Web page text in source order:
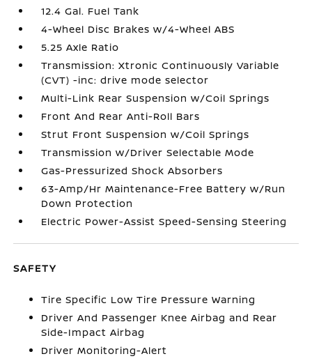
12.4 Gal. Fuel Tank
4-Wheel Disc Brakes w/4-Wheel ABS
5.25 Axle Ratio
Transmission: Xtronic Continuously Variable
(CVT) -inc: drive mode selector
Multi-Link Rear Suspension w/Coil Springs
Front And Rear Anti-Roll Bars
Strut Front Suspension w/Coil Springs
Transmission w/Driver Selectable Mode
Gas-Pressurized Shock Absorbers
63-Amp/Hr Maintenance-Free Battery w/Run
Down Protection
Electric Power-Assist Speed-Sensing Steering
SAFETY
Tire Specific Low Tire Pressure Warning
Driver And Passenger Knee Airbag and Rear
Side-Impact Airbag
Driver Monitoring-Alert